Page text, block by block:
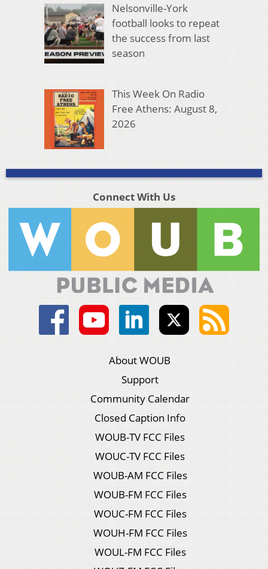
Nelsonville-York
football looks to repeat
the success from last
season
This Week On Radio
Free Athens: August 8,
2026
Connect With Us
About WOUB
Support
Community Calendar
Closed Caption Info
WOUB-TV FCC Files
WOUC-TV FCC Files
WOUB-AM FCC Files
WOUB-FM FCC Files
WOUC-FM FCC Files
WOUH-FM FCC Files
WOUL-FM FCC Files